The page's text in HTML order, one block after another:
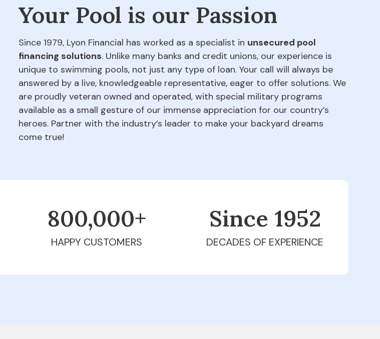
Your Pool is our Passion
Since 1979, Lyon Financial has worked as a specialist in unsecured pool
financing solutions. Unlike many banks and credit unions, our experience is
unique to swimming pools, not just any type of loan. Your call will always be
answered by a live, knowledgeable representative, eager to offer solutions. We
are proudly veteran owned and operated, with special military programs
available as a small gesture of our immense appreciation for our country’s
heroes. Partner with the industry’s leader to make your backyard dreams
come true!
800,000+
HAPPY CUSTOMERS
Since 1979
DECADES OF EXPERIENCE